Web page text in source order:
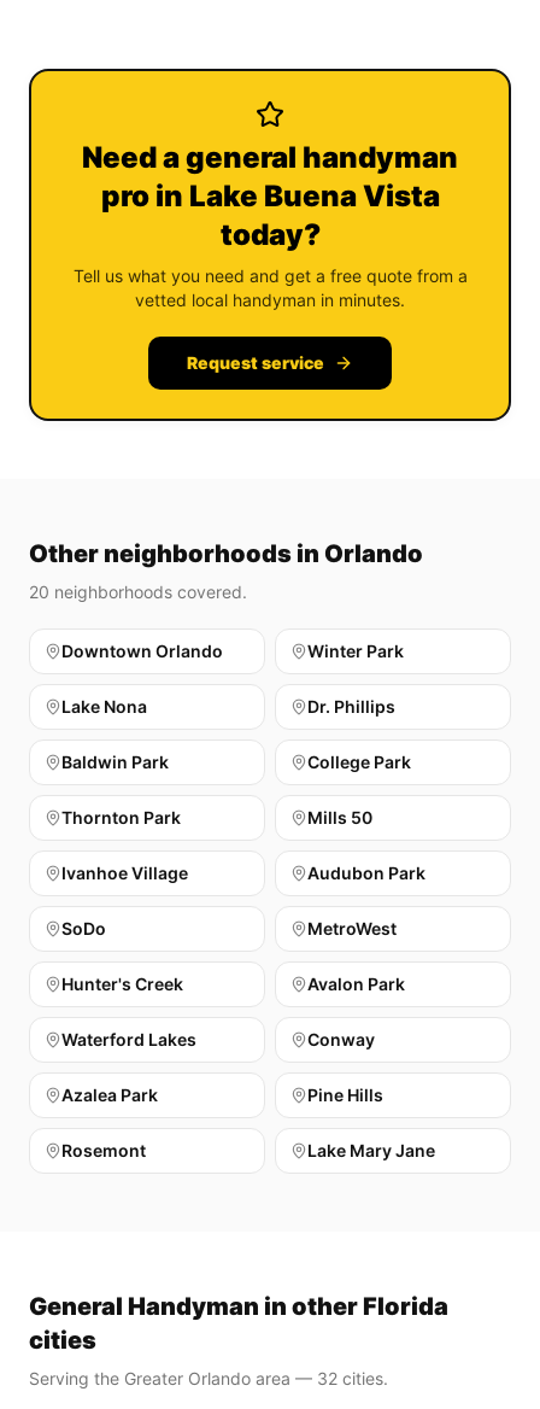
Need a general handyman
pro in Lake Buena Vista
today?
Tell us what you need and get a free quote from a
vetted local handyman in minutes.
Request service
Other neighborhoods in Orlando
20 neighborhoods covered.
Downtown Orlando Winter Park
Lake Nona Dr. Phillips
Baldwin Park College Park
Thornton Park Mills 50
Ivanhoe Village Audubon Park
SoDo MetroWest
Hunter's Creek Avalon Park
Waterford Lakes Conway
Azalea Park Pine Hills
Rosemont Lake Mary Jane
General Handyman in other Florida
cities
Serving the Greater Orlando area — 32 cities.